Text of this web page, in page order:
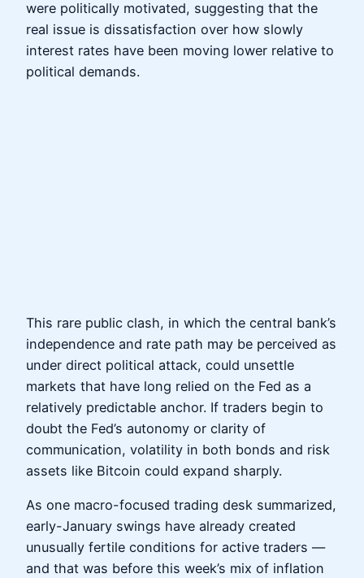
were politically motivated, suggesting that the
real issue is dissatisfaction over how slowly
interest rates have been moving lower relative to
political demands.
This rare public clash, in which the central bank’s
independence and rate path may be perceived as
under direct political attack, could unsettle
markets that have long relied on the Fed as a
relatively predictable anchor. If traders begin to
doubt the Fed’s autonomy or clarity of
communication, volatility in both bonds and risk
assets like Bitcoin could expand sharply.
As one macro-focused trading desk summarized,
early-January swings have already created
unusually fertile conditions for active traders —
and that was before this week’s mix of inflation